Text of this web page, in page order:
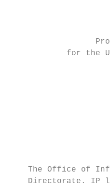
for the
The Office of
Directorate. IP